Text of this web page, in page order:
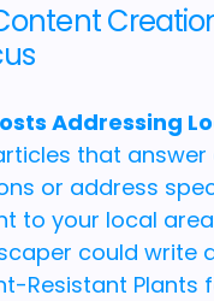
Addressing
that
or address
to your local
could write
Resistant Plants